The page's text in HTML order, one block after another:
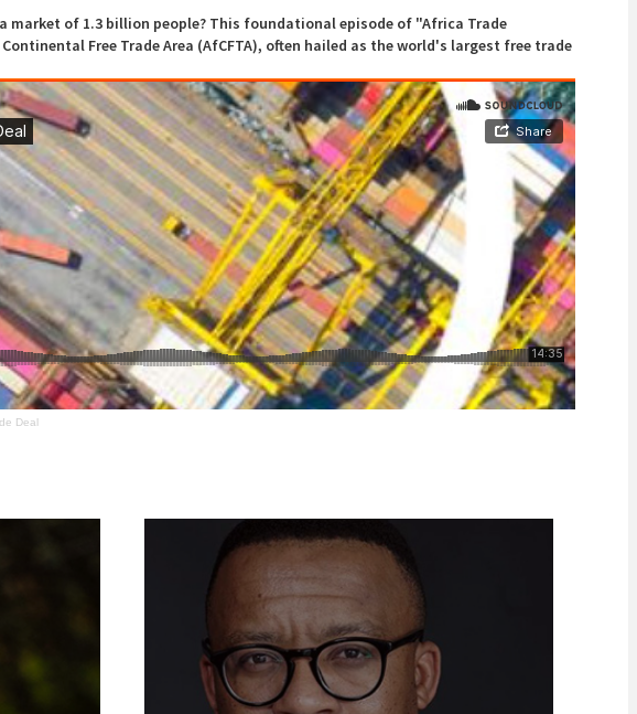
market of 1.3 billion people? This foundational episode of "Africa Trade
Free Trade Area (AfCFTA), often hailed as the world's largest free trade
Deal